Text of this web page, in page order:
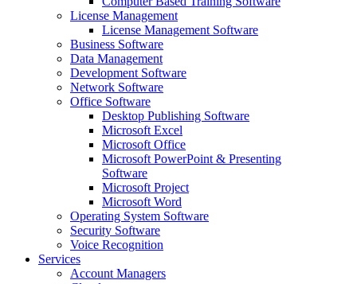
License Management
License Management Software
Business Software
Data Management
Development Software
Network Software
Office Software
Desktop Publishing Software
Microsoft Excel
Microsoft Office
Microsoft PowerPoint & Presenting
Software
Microsoft Project
Microsoft Word
Operating System Software
Security Software
Voice Recognition
Services
Account Managers